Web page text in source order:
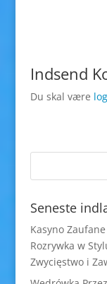
Indsend
Du skal være
Seneste
Kasyno
Rozrywka w
Zwycięstwo i